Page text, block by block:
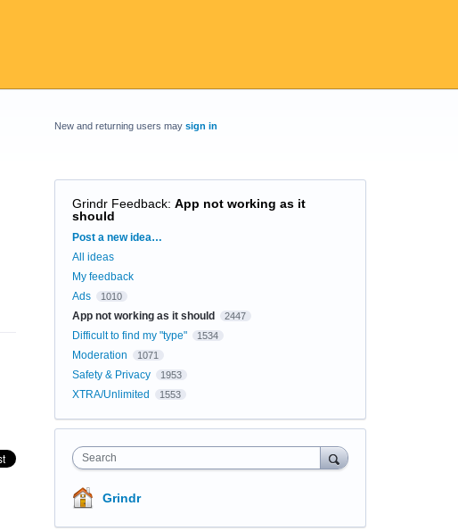
New and returning users may sign in
Grindr Feedback: App not working as it
should
Categories
Post a new idea…
All ideas
My feedback
Ads
1010
App not working as it should 2447
Difficult to find my "type" 1534
Moderation 1071
Safety & Privacy 1953
XTRA/Unlimited 1553
Search
Grindr